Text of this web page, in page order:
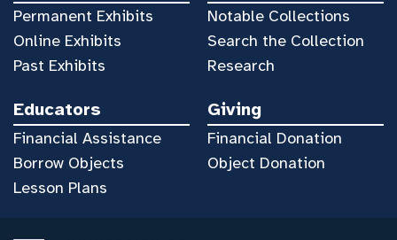
Permanent Exhibits
Online Exhibits
Past Exhibits
Notable Collections
Search the Collection
Research
Educators
Financial Assistance
Borrow Objects
Lesson Plans
Giving
Financial Donation
Object Donation